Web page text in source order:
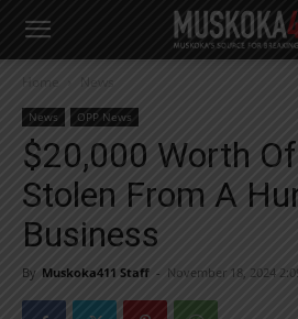
right in your inbox.
Email address:
Yes! I’d like to receive emails from
Yes, I’d like to receive email from
You can unsubscribe at any time, learn
Home News
News OPP News
$20,000 Worth
Stolen From A
Business
By Muskoka411 Staff - November 18, 2024